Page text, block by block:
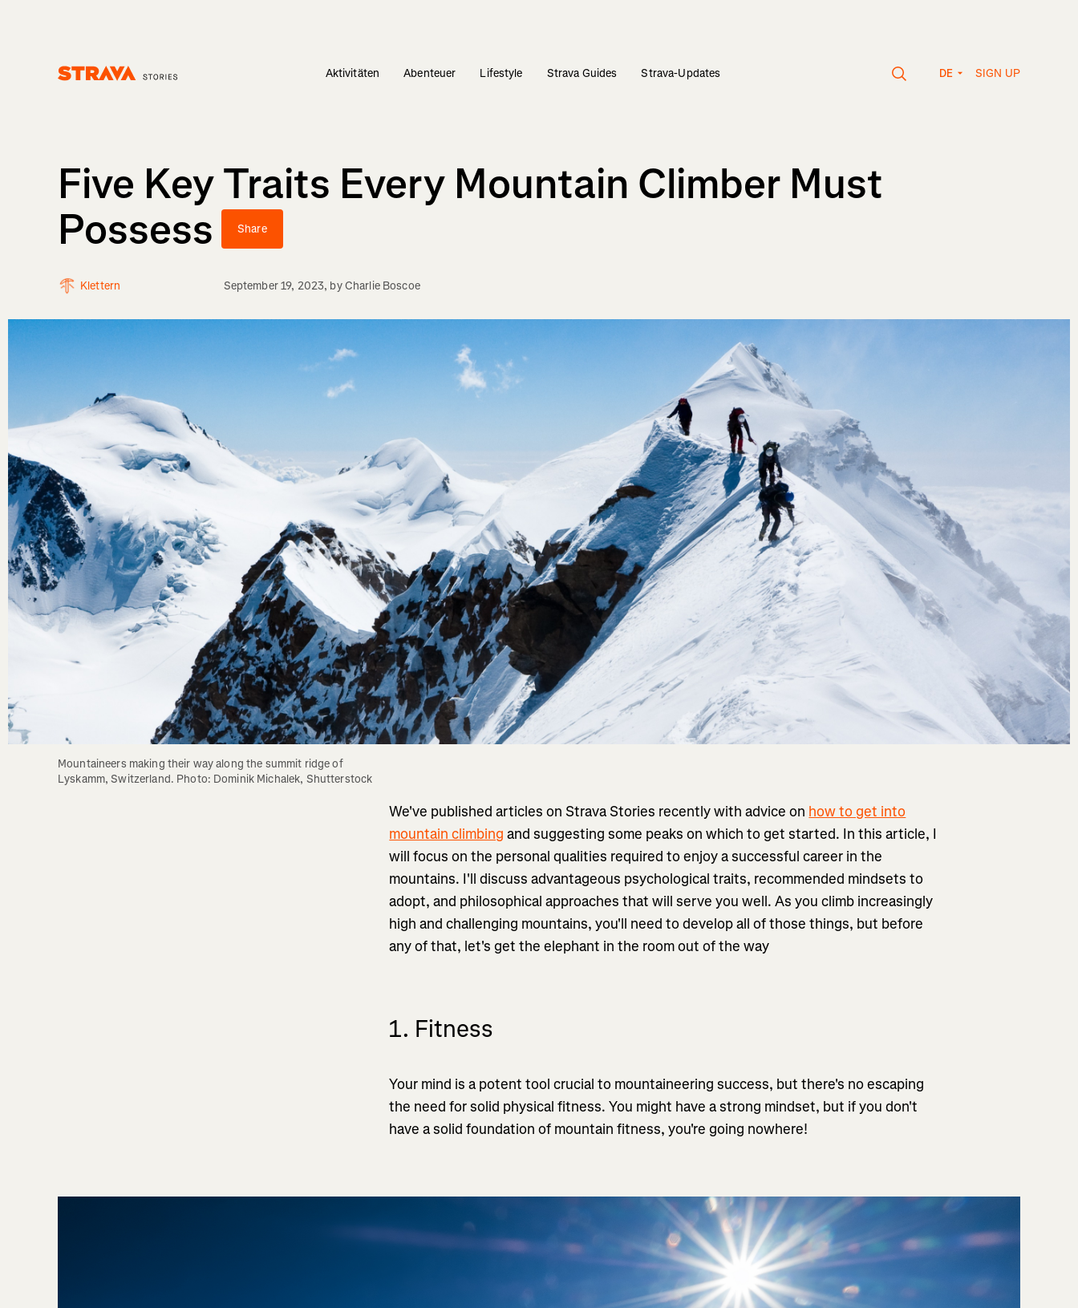
Aktivitäten Abenteuer Lifestyle Strava Guides Strava-Updates DE SIGN UP
Five Key Traits Every Mountain Climber Must
Possess
Share
Klettern September 19, 2023, byCharlie Boscoe
Mountaineers making their way along the summit ridge of
Lyskamm, Switzerland. Photo: Dominik Michalek, Shutterstock
We've published articles on Strava Stories recently with advice on how to get into
mountain climbing and suggesting some peaks on which to get started. In this article, I
will focus on the personal qualities required to enjoy a successful career in the
mountains. I'll discuss advantageous psychological traits, recommended mindsets to
adopt, and philosophical approaches that will serve you well. As you climb increasingly
high and challenging mountains, you'll need to develop all of those things, but before
any of that, let's get the elephant in the room out of the way
1. Fitness
Your mind is a potent tool crucial to mountaineering success, but there's no escaping
the need for solid physical fitness. You might have a strong mindset, but if you don't
have a solid foundation of mountain fitness, you're going nowhere!